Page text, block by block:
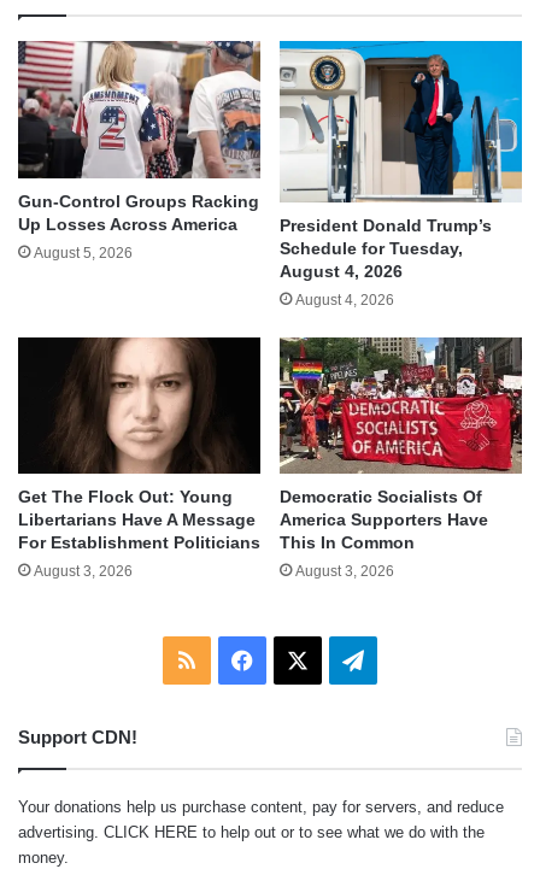
Gun-Control Groups Racking
Up Losses Across America
August 5, 2026
President Donald Trump’s
Schedule for Tuesday,
August 4, 2026
August 4, 2026
Get The Flock Out: Young
Libertarians Have A Message
For Establishment Politicians
August 3, 2026
Democratic Socialists Of
America Supporters Have
This In Common
August 3, 2026
RSS Facebook Telegram
Support CDN!
Your donations help us purchase content, pay for servers, and reduce
advertising. CLICK HERE to help out or to see what we do with the
money.